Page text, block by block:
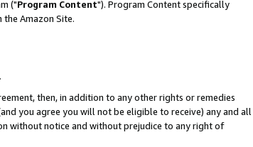
("Program Content"). Program Content specifically
Amazon Site.
then, in addition to any other rights or remedies
you agree you will not be eligible to receive) any and all
without notice and without prejudice to any right of